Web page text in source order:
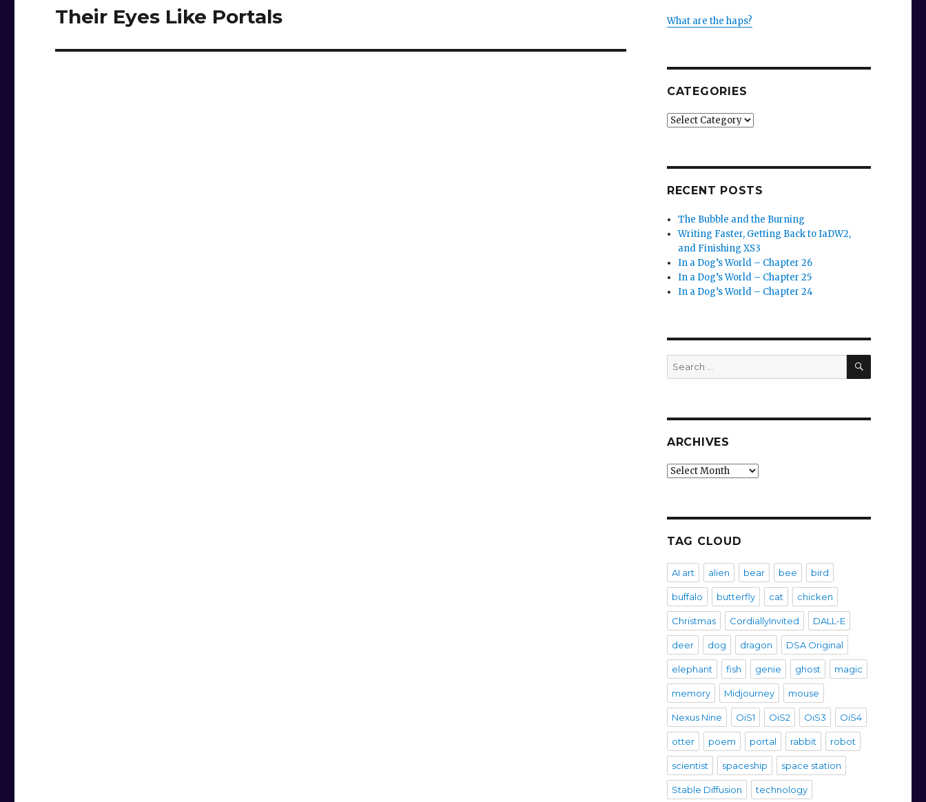
Next
Their Eyes Like Portals What are the haps?
CATEGORIES
Categories
RECENT POSTS
The Bubble and the Burning
Writing Faster, Getting Back to IaDW2,
and Finishing XS3
In a Dog’s World – Chapter 26
In a Dog’s World – Chapter 25
In a Dog’s World – Chapter 24
Search
for:
SEARCH
ARCHIVES
Archives
TAG CLOUD
AI art alien bear bee bird
buffalo butterfly cat chicken
Christmas CordiallyInvited DALL-E
deer dog dragon DSA Original
elephant fish genie ghost magic
memory Midjourney mouse
Nexus Nine OiS1 OiS2 OiS3 OiS4
otter poem portal rabbit robot
scientist spaceship space station
Stable Diffusion technology